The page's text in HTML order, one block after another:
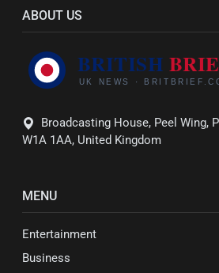
ABOUT US
Broadcasting House, Peel Wing,
W1A 1AA, United Kingdom
MENU
Entertainment
Business